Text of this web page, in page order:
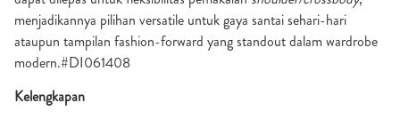
menjadikannya pilihan versatile untuk gaya santai sehari-hari
ataupun tampilan fashion-forward yang standout dalam wardrobe
modern.#DI061408
Kelengkapan